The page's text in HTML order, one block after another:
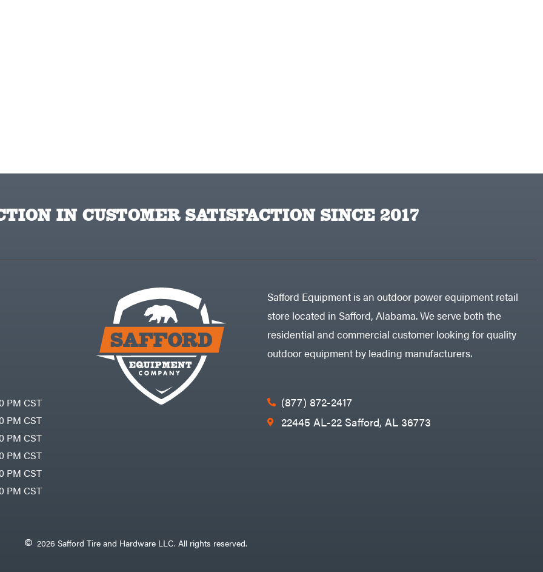
IN CUSTOMER SATISFACTION SINCE 2017
PM CST
PM CST
PM CST
PM CST
PM CST
PM CST
Safford Equipment is an outdoor power equipment retail
store located in Safford, Alabama. We serve both the
residential and commercial customer looking for quality
outdoor equipment by leading manufacturers.
(877) 872-2417
22445 AL-22 Safford, AL 36773
2026 Safford Tire and Hardware LLC. All rights reserved.